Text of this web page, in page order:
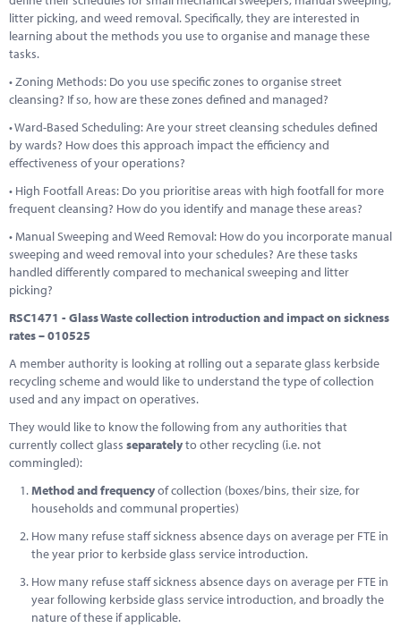
litter picking, and weed removal. Specifically, they are interested in
learning about the methods you use to organise and manage these
tasks.
• Zoning Methods: Do you use specific zones to organise street
cleansing? If so, how are these zones defined and managed?
• Ward-Based Scheduling: Are your street cleansing schedules defined
by wards? How does this approach impact the efficiency and
effectiveness of your operations?
• High Footfall Areas: Do you prioritise areas with high footfall for more
frequent cleansing? How do you identify and manage these areas?
• Manual Sweeping and Weed Removal: How do you incorporate manual
sweeping and weed removal into your schedules? Are these tasks
handled differently compared to mechanical sweeping and litter
picking?
RSC1471 - Glass Waste collection introduction and impact on sickness
rates – 010525
A member authority is looking at rolling out a separate glass kerbside
recycling scheme and would like to understand the type of collection
used and any impact on operatives.
They would like to know the following from any authorities that
currently collect glass separatelyto other recycling (i.e. not
commingled):
Method and frequencyof collection (boxes/bins, their size, for
households and communal properties)
How many refuse staff sickness absence days on average per FTE in
the year prior to kerbside glass service introduction.
How many refuse staff sickness absence days on average per FTE in
year following kerbside glass service introduction, and broadly the
nature of these if applicable.